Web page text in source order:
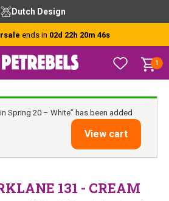
Dutch Design
ends in 02d 22h 20m 45s
1
Spring 20 – White” has been added
View cart
131 - CREAM